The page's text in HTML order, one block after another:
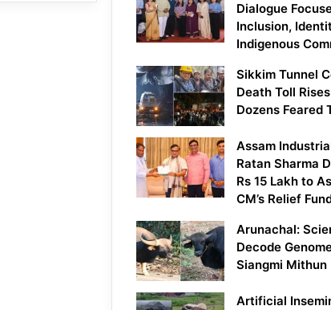
Dialogue
Inclusion,
Indigenous
Sikkim Tunnel
Death Toll Rises
Dozens Feared
Assam
Ratan Sharma
Rs 15 Lakh to
CM’s Relief
Arunachal:
Decode
Siangmi Mithun
Artificial